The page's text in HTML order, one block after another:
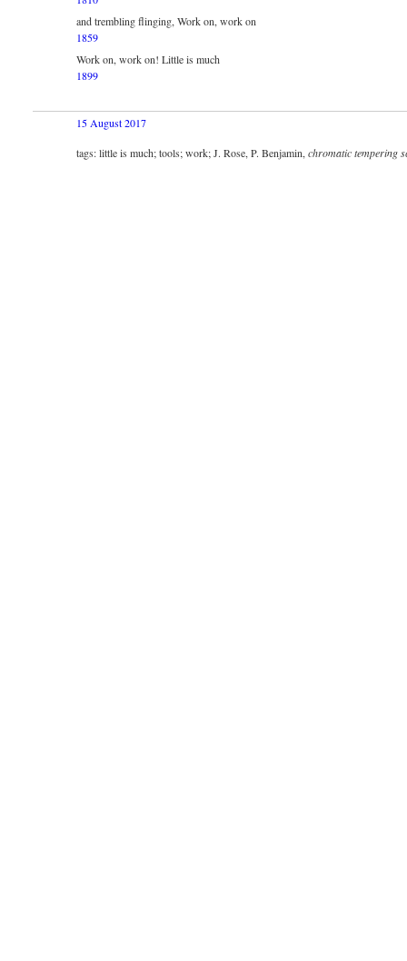
and trembling flinging, Work on, work on
1859
Work on, work on! Little is much
1899
15 August 2017
tags: little is much; tools; work; J. Rose, P. Benjamin, chromatic tempering